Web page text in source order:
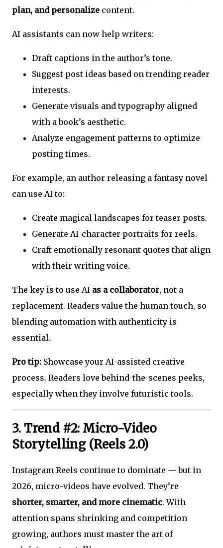
plan, and personalize content.
AI assistants can now help writers:
Draft captions in the author’s tone.
Suggest post ideas based on trending reader
interests.
Generate visuals and typography aligned
with a book’s aesthetic.
Analyze engagement patterns to optimize
posting times.
For example, an author releasing a fantasy novel
can use AI to:
Create magical landscapes for teaser posts.
Generate AI-character portraits for reels.
Craft emotionally resonant quotes that align
with their writing voice.
The key is to use AI as a collaborator, not a
replacement. Readers value the human touch, so
blending automation with authenticity is
essential.
Pro tip: Showcase your AI-assisted creative
process. Readers love behind-the-scenes peeks,
especially when they involve futuristic tools.
3. Trend #2: Micro-Video
Storytelling (Reels 2.0)
Instagram Reels continue to dominate — but in
2026, micro-videos have evolved. They’re
shorter, smarter, and more cinematic. With
attention spans shrinking and competition
growing, authors must master the art of